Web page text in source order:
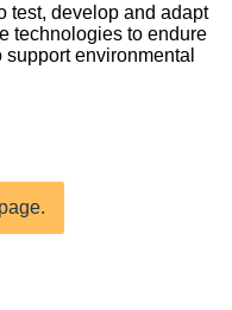
test, develop and adapt
technologies to endure
environmental